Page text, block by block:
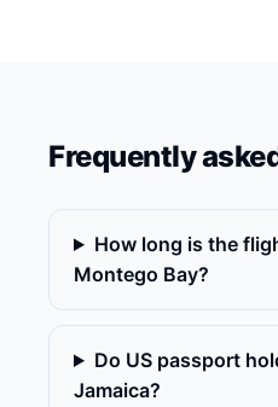
Frequently
How long is the
Montego Bay?
Do US passport
Jamaica?